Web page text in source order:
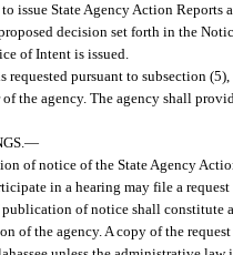
issue State Agency Action Reports
decision set forth in the
of Intent is issued.
pursuant to subsection
the agency. The agency shall
—
of notice of the State Agency
in a hearing may file a
of notice shall constitute
of the agency. A copy of the